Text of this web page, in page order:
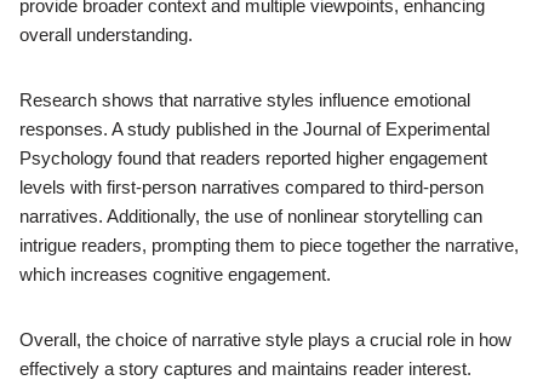
provide broader context and multiple viewpoints, enhancing
overall understanding.
Research shows that narrative styles influence emotional
responses. A study published in the Journal of Experimental
Psychology found that readers reported higher engagement
levels with first-person narratives compared to third-person
narratives. Additionally, the use of nonlinear storytelling can
intrigue readers, prompting them to piece together the narrative,
which increases cognitive engagement.
Overall, the choice of narrative style plays a crucial role in how
effectively a story captures and maintains reader interest.